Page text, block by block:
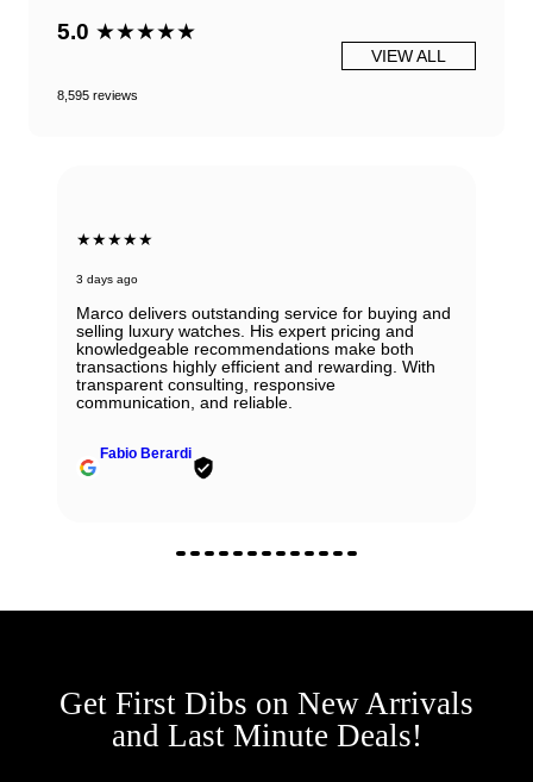
5.0 ★★★★★
8,595 reviews
VIEW ALL
★★★★★
3 days ago
Marco delivers outstanding service for buying and
selling luxury watches. His expert pricing and
knowledgeable recommendations make both
transactions highly efficient and rewarding. With
transparent consulting, responsive
communication, and reliable.
Fabio Berardi
Get First Dibs on New Arrivals
and Last Minute Deals!